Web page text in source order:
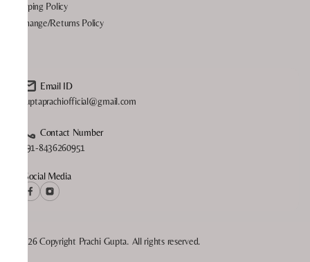
Shipping Policy
Exchange/Returns Policy
Email ID
guptaprachiofficial@gmail.com
Contact Number
+91-8436260951
Social Media
©2026 Copyright Prachi Gupta. All rights reserved.